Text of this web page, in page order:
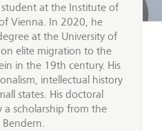
student at the Institute of
Vienna. In 2020, he
at the University of
elite migration to the
in the 19th century. His
intellectual history
states. His doctoral
a scholarship from the